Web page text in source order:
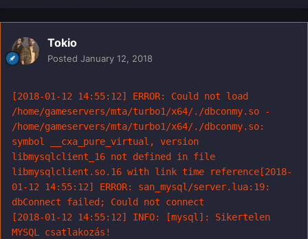
Tokio
Posted January 12, 2018
[2018-01-12 14:55:12] ERROR: Could not load
/home/gameservers/mta/turbo1/x64/./dbconmy.so -
/home/gameservers/mta/turbo1/x64/./dbconmy.so:
symbol __cxa_pure_virtual, version
libmysqlclient_16 not defined in file
libmysqlclient.so.16 with link time reference[2018-
01-12 14:55:12] ERROR: san_mysql/server.lua:19:
dbConnect failed; Could not connect
[2018-01-12 14:55:12] INFO: [mysql]: Sikertelen
MYSQL csatlakozás!